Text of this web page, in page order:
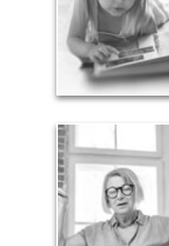
See
Too many
burdensome